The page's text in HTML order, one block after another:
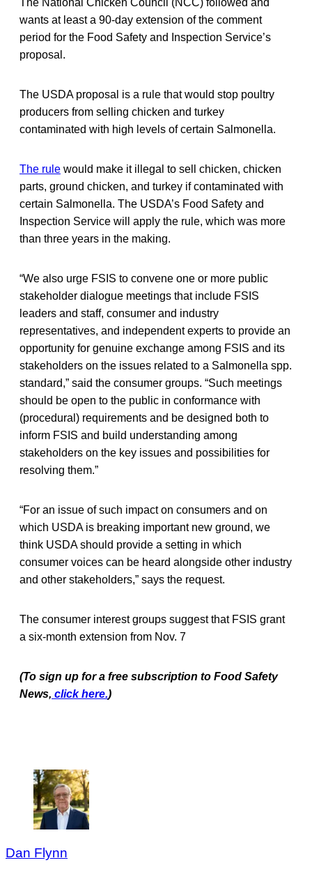
wants at least a 90-day extension of the comment
period for the Food Safety and Inspection Service’s
proposal.
The USDA proposal is a rule that would stop poultry
producers from selling chicken and turkey
contaminated with high levels of certain Salmonella.
The rule would make it illegal to sell chicken, chicken
parts, ground chicken, and turkey if contaminated with
certain Salmonella. The USDA’s Food Safety and
Inspection Service will apply the rule, which was more
than three years in the making.
“We also urge FSIS to convene one or more public
stakeholder dialogue meetings that include FSIS
leaders and staff, consumer and industry
representatives, and independent experts to provide an
opportunity for genuine exchange among FSIS and its
stakeholders on the issues related to a Salmonella spp.
standard,” said the consumer groups. “Such meetings
should be open to the public in conformance with
(procedural) requirements and be designed both to
inform FSIS and build understanding among
stakeholders on the key issues and possibilities for
resolving them.”
“For an issue of such impact on consumers and on
which USDA is breaking important new ground, we
think USDA should provide a setting in which
consumer voices can be heard alongside other industry
and other stakeholders,” says the request.
The consumer interest groups suggest that FSIS grant
a six-month extension from Nov. 7
(To sign up for a free subscription to Food Safety
News, click here.)
Dan Flynn